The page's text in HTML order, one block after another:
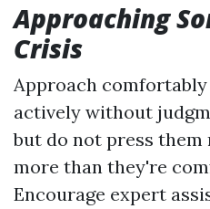
Approaching
Crisis
Approach
actively without
but do not press
more than they're
Encourage expert